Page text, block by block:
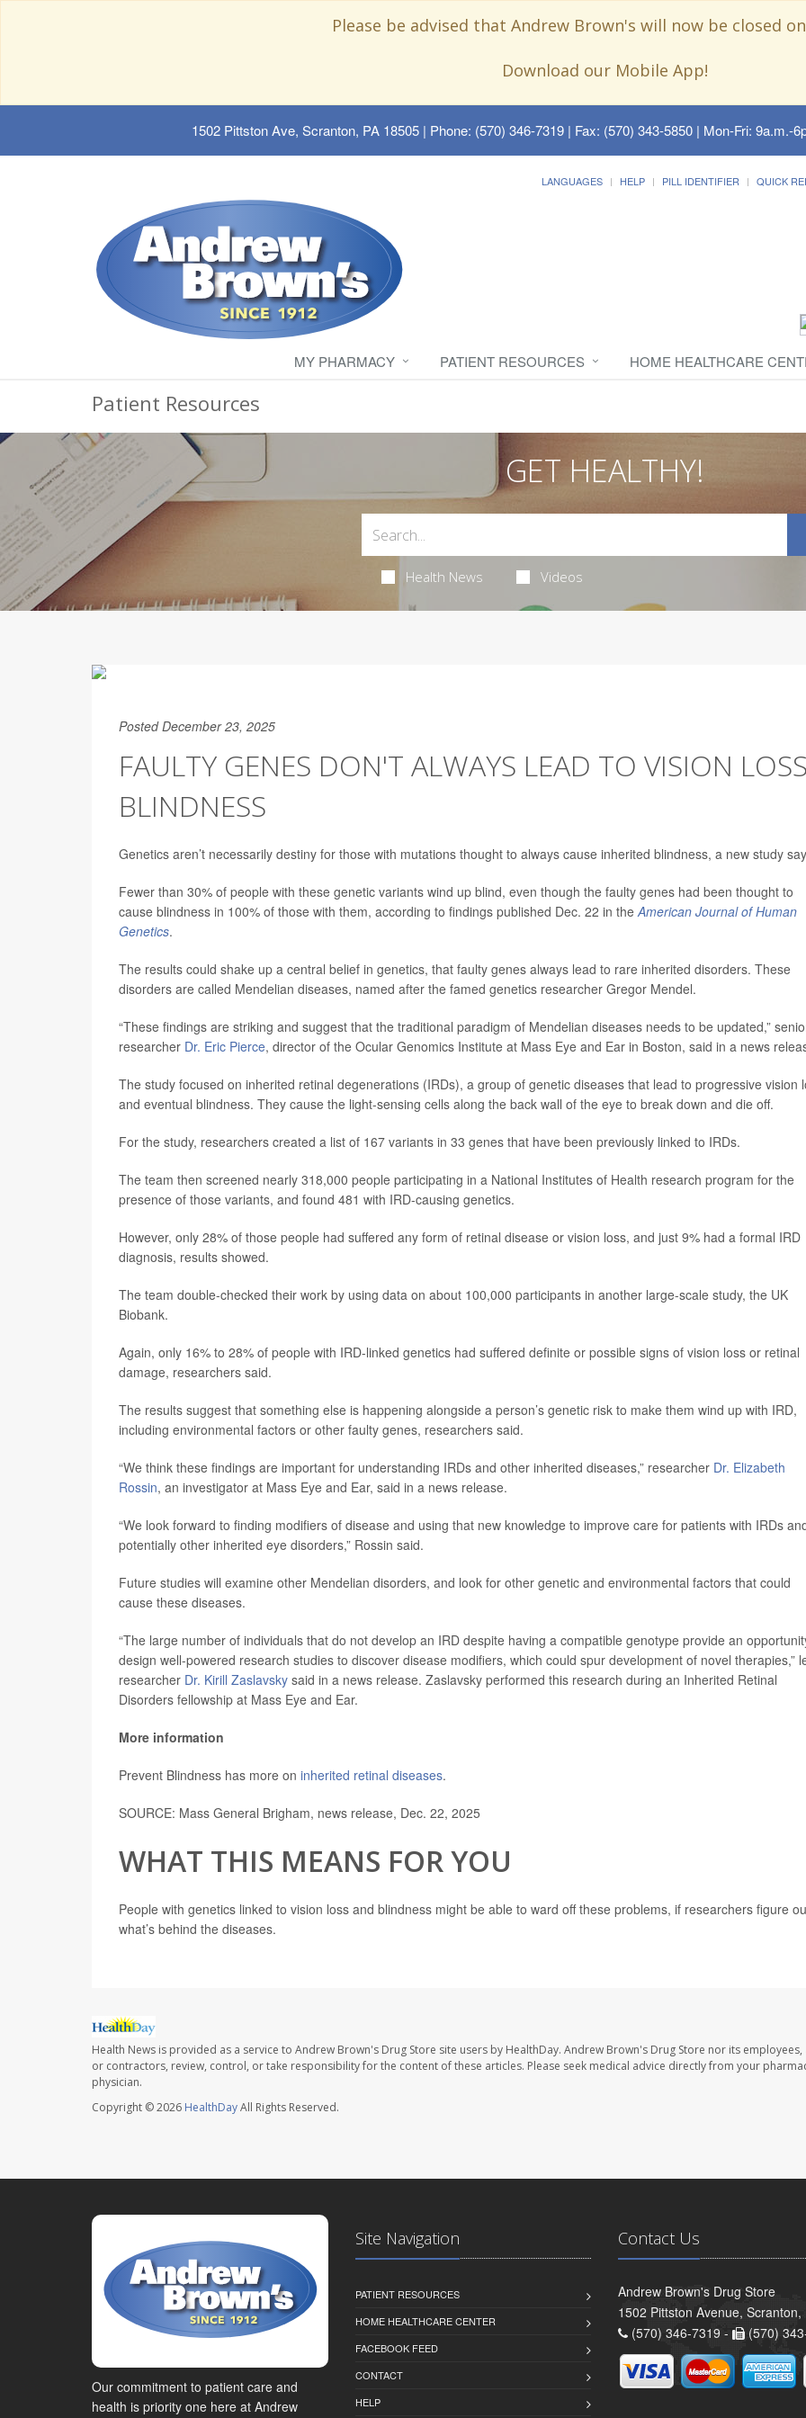
Please be advised that Andrew Brown's will now be closed
Download our Mobile App!
1502 Pittston Ave, Scranton, PA 18505| Phone: (570) 346-7319 | Fax: (570) 343-5850 | Mon-Fri: 9a.m.-
LANGUAGES HELP PILL IDENTIFIER QUICK
MY PHARMACY PATIENT RESOURCES HOME HEALTHCARE
Patient Resources
GET HEALTHY!
Health News Videos
Posted December 23, 2025
FAULTY GENES DON'T ALWAYS LEAD TO VISION
BLINDNESS
Genetics aren’t necessarily destiny for those with mutations thought to always cause inherited blindness, a new study
Fewer than 30% of people with these genetic variants wind up blind, even though the faulty genes had been thought to
cause blindness in 100% of those with them, according to findings published Dec. 22 in theAmerican Journal of Human
Genetics.
The results could shake up a central belief in genetics, that faulty genes always lead to rare inherited disorders. These
disorders are called Mendelian diseases, named after the famed genetics researcher Gregor Mendel.
“These findings are striking and suggest that the traditional paradigm of Mendelian diseases needs to be updated,”
researcher Dr. Eric Pierce, director of the Ocular Genomics Institute at Mass Eye and Ear in Boston, said in a news
The study focused on inherited retinal degenerations (IRDs), a group of genetic diseases that lead to progressive vision
and eventual blindness. They cause the light-sensing cells along the back wall of the eye to break down and die off.
For the study, researchers created a list of 167 variants in 33 genes that have been previously linked to IRDs.
The team then screened nearly 318,000 people participating in a National Institutes of Health research program for the
presence of those variants, and found 481 with IRD-causing genetics.
However, only 28% of those people had suffered any form of retinal disease or vision loss, and just 9% had a formal IRD
diagnosis, results showed.
The team double-checked their work by using data on about 100,000 participants in another large-scale study, the UK
Biobank.
Again, only 16% to 28% of people with IRD-linked genetics had suffered definite or possible signs of vision loss or retinal
damage, researchers said.
The results suggest that something else is happening alongside a person’s genetic risk to make them wind up with IRD,
including environmental factors or other faulty genes, researchers said.
“We think these findings are important for understanding IRDs and other inherited diseases,” researcher Dr. Elizabeth
Rossin, an investigator at Mass Eye and Ear, said in a news release.
“We look forward to finding modifiers of disease and using that new knowledge to improve care for patients with IRDs
potentially other inherited eye disorders,” Rossin said.
Future studies will examine other Mendelian disorders, and look for other genetic and environmental factors that could
cause these diseases.
“The large number of individuals that do not develop an IRD despite having a compatible genotype provide an
design well-powered research studies to discover disease modifiers, which could spur development of novel therapies,”
researcher Dr. Kirill Zaslavsky said in a news release. Zaslavsky performed this research during an Inherited Retinal
Disorders fellowship at Mass Eye and Ear.
More information
Prevent Blindness has more on inherited retinal diseases.
SOURCE: Mass General Brigham, news release, Dec. 22, 2025
WHAT THIS MEANS FOR YOU
People with genetics linked to vision loss and blindness might be able to ward off these problems, if researchers figure
what’s behind the diseases.
Health News is provided as a service to Andrew Brown's Drug Store site users by HealthDay. Andrew Brown's Drug Store nor its employees,
or contractors, review, control, or take responsibility for the content of these articles. Please seek medical advice directly from your
physician.
Copyright © 2026 HealthDayAll Rights Reserved.
Our commitment to patient care and
health is priority one here at Andrew
Site Navigation
PATIENT RESOURCES
HOME HEALTHCARE CENTER
FACEBOOK FEED
CONTACT
HELP
Contact Us
Andrew Brown's Drug Store
1502 Pittston Avenue, Scranton,
(570) 346-7319 -
(570)